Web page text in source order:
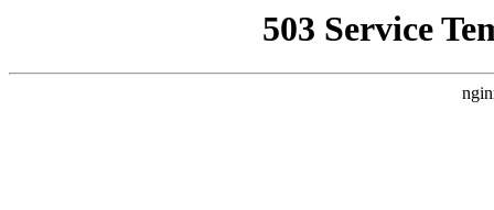
503 Service